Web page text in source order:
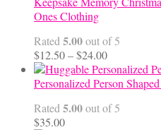
Ones Clothing
Rated 5.00out of 5
$12.50–$24.00Price
range:
$12.50
$24.00
Personalized Person
Rated 5.00out of 5
$35.00